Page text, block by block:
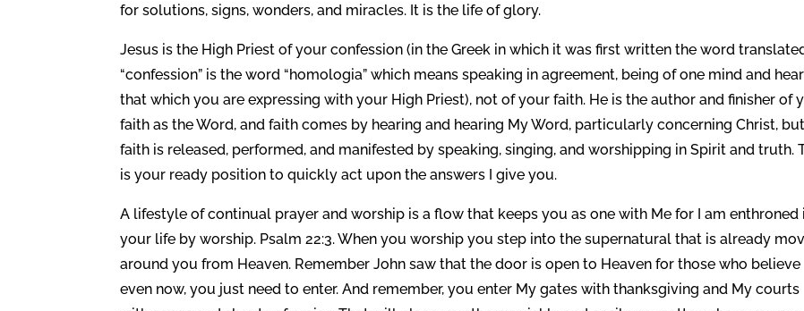
for solutions, signs, wonders, and miracles. It is the life of glory.
Jesus is the High Priest of your confession (in the Greek in which it was first written the word
“confession” is the word “homologia” which means speaking in agreement, being of one mind and
that which you are expressing with your High Priest), not of your faith. He is the author and finisher of
faith as the Word, and faith comes by hearing and hearing My Word, particularly concerning Christ, but
faith is released, performed, and manifested by speaking, singing, and worshipping in Spirit and truth.
is your ready position to quickly act upon the answers I give you.
A lifestyle of continual prayer and worship is a flow that keeps you as one with Me for I am enthroned
your life by worship. Psalm 22:3. When you worship you step into the supernatural that is already
around you from Heaven. Remember John saw that the door is open to Heaven for those who believe
even now, you just need to enter. And remember, you enter My gates with thanksgiving and My courts